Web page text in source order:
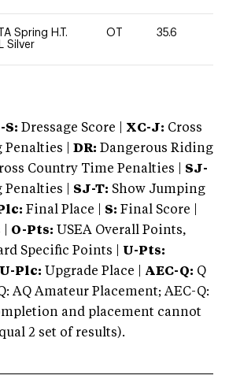
Spring H.T.
Silver
OT 35.6
S: Dressage Score | XC-J: Cross
|
DR: Dangerous Riding
Country Time Penalties | SJ-
| SJ-T: Show Jumping
Final Place | S: Final Score |
O-Pts: USEA Overall Points,
Specific Points | U-Pts:
U-Plc: Upgrade Place | AEC-Q: Q
AQ Amateur Placement; AEC-Q:
and placement cannot
2 set of results).